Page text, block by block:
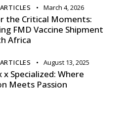
March 4, 2026
the Critical Moments:
FMD Vaccine Shipment
Africa
August 13, 2025
x Specialized: Where
Meets Passion